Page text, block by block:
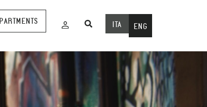
ITA ENG